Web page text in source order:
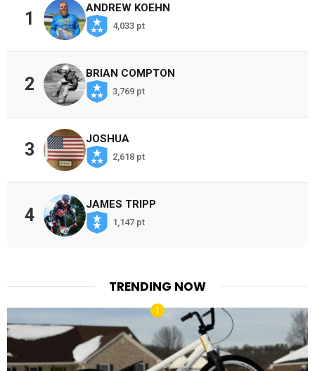
1
ANDREW KOEHN
4,033 pt
2
BRIAN COMPTON
3,769 pt
3
JOSHUA
2,618 pt
4
JAMES TRIPP
1,147 pt
TRENDING NOW